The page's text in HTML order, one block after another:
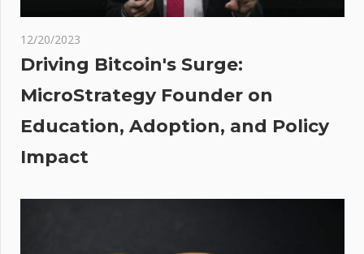
years
12/20/2023
Driving Bitcoin's Surge:
MicroStrategy Founder on
Education, Adoption, and Policy
Impact